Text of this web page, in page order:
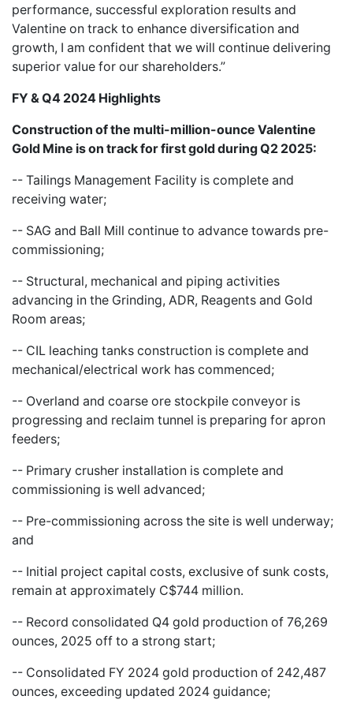
performance, successful exploration results and
Valentine on track to enhance diversification and
growth, I am confident that we will continue delivering
superior value for our shareholders.”
FY & Q4 2024 Highlights
Construction of the multi-million-ounce Valentine
Gold Mine is on track for first gold during Q2 2025:
-- Tailings Management Facility is complete and
receiving water;
-- SAG and Ball Mill continue to advance towards pre-
commissioning;
-- Structural, mechanical and piping activities
advancing in the Grinding, ADR, Reagents and Gold
Room areas;
-- CIL leaching tanks construction is complete and
mechanical/electrical work has commenced;
-- Overland and coarse ore stockpile conveyor is
progressing and reclaim tunnel is preparing for apron
feeders;
-- Primary crusher installation is complete and
commissioning is well advanced;
-- Pre-commissioning across the site is well underway;
and
-- Initial project capital costs, exclusive of sunk costs,
remain at approximately C$744 million.
-- Record consolidated Q4 gold production of 76,269
ounces, 2025 off to a strong start;
-- Consolidated FY 2024 gold production of 242,487
ounces, exceeding updated 2024 guidance;